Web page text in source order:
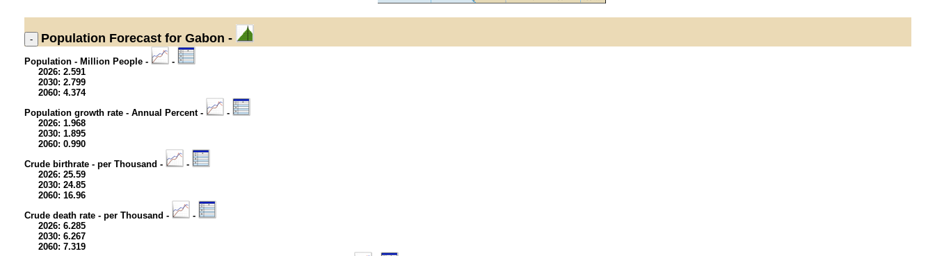
Population Forecast for Gabon -
Population - Million People -
-
2026: 2.591
2030: 2.799
2060: 4.374
Population growth rate - Annual Percent -
-
2026: 1.968
2030: 1.895
2060: 0.990
Crude birthrate - per Thousand -
-
2026: 25.59
2030: 24.85
2060: 16.96
Crude death rate - per Thousand -
-
2026: 6.285
2030: 6.267
2060: 7.319